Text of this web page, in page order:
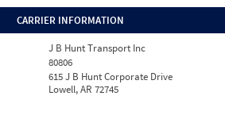
CARRIER INFORMATION
J B Hunt Transport Inc
80806
615 J B Hunt Corporate Drive
Lowell, AR 72745